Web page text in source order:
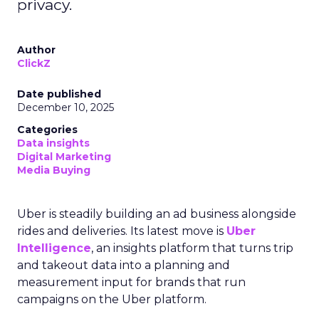
privacy.
Author
ClickZ
Date published
December 10, 2025
Categories
Data insights
Digital Marketing
Media Buying
Uber is steadily building an ad business alongside
rides and deliveries. Its latest move is Uber
Intelligence, an insights platform that turns trip
and takeout data into a planning and
measurement input for brands that run
campaigns on the Uber platform.